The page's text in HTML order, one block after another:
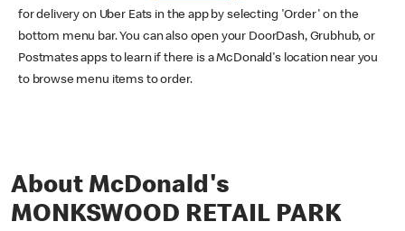
for delivery on Uber Eats in the app by selecting 'Order' on the
bottom menu bar. You can also open your DoorDash, Grubhub, or
Postmates apps to learn if there is a McDonald's location near you
to browse menu items to order.
About McDonald's
MONKSWOOD RETAIL PARK